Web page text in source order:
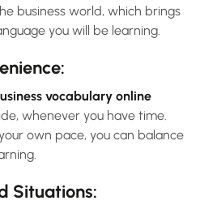
business world, which brings
you will be learning.
vocabulary online
whenever you have time.
own pace, you can balance
Situations: